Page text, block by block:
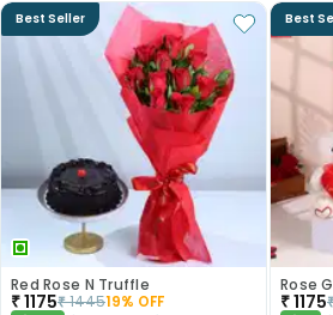
Best Seller
Red Rose N Truffle
₹1175₹144519% OFF
Best
Rose
₹1175